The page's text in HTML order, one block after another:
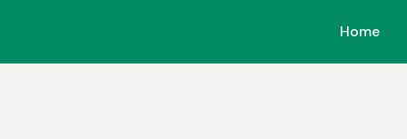
Home
Home